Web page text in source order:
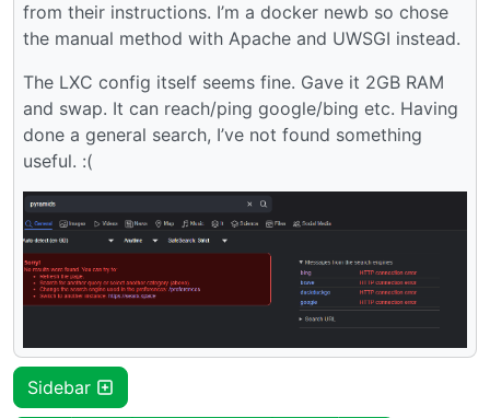
from their instructions. I’m a docker newb so chose
the manual method with Apache and UWSGI instead.
The LXC config itself seems fine. Gave it 2GB RAM
and swap. It can reach/ping google/bing etc. Having
done a general search, I’ve not found something
useful. :(
Sidebar